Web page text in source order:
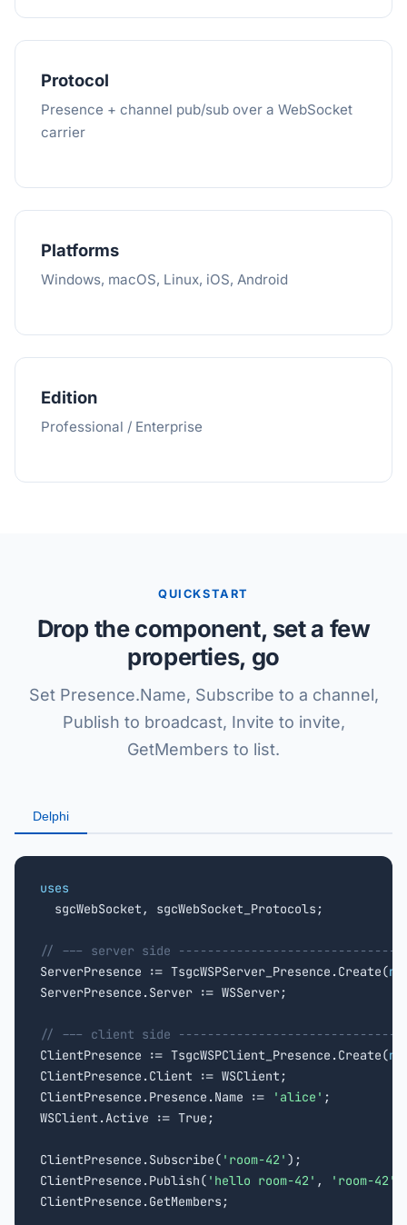
Protocol
Presence + channel pub/sub over a WebSocket
carrier
Platforms
Windows, macOS, Linux, iOS, Android
Edition
Professional / Enterprise
QUICKSTART
Drop the component, set a few
properties, go
Set Presence.Name, Subscribe to a channel,
Publish to broadcast, Invite to invite,
GetMembers to list.
Delphi
uses
sgcWebSocket, sgcWebSocket_Protocols;
// --- server side
ServerPresence := TsgcWSPServer_Presence.Create(
ServerPresence.Server := WSServer;
// --- client side
ClientPresence := TsgcWSPClient_Presence.Create(
ClientPresence.Client := WSClient;
ClientPresence.Presence.Name :=
'alice' ;
WSClient.Active := True;
ClientPresence.Subscribe( 'room-42' );
ClientPresence.Publish( 'hello room-42' , 'room-42'
ClientPresence.GetMembers;